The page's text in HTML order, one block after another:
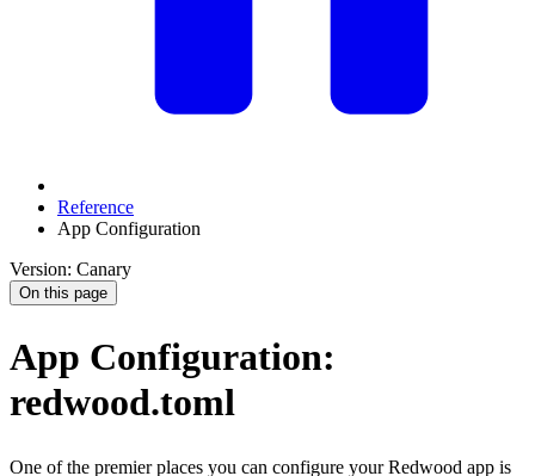
Reference
App Configuration
Version: Canary
On this page
App Configuration:
redwood.toml
One of the premier places you can configure your Redwood app is